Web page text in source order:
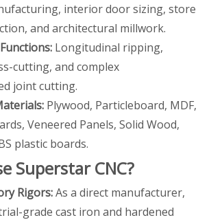
interior door sizing, store
and architectural millwork.
Longitudinal ripping,
cutting, and complex
joint cutting.
Plywood, Particleboard, MDF,
Veneered Panels, Solid Wood,
plastic boards.
Superstar CNC?
Rigors:As a direct manufacturer,
grade cast iron and hardened